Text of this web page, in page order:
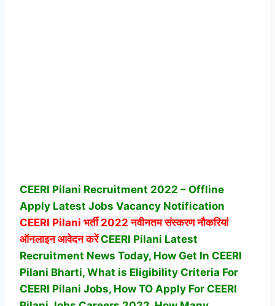
CEERI Pilani Recruitment 2022 – Offline
Apply Latest Jobs Vacancy Notification
CEERI Pilani भर्ती 2022 नवीनतम संस्करण नौकरियां
ऑनलाइन आवेदन करेंCEERI Pilani Latest
Recruitment News Today, How Get In CEERI
Pilani Bharti, What is Eligibility Criteria For
CEERI Pilani Jobs, How TO Apply For CEERI